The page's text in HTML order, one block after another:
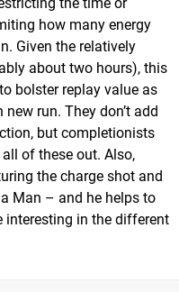
how many energy
Given the relatively
about two hours), this
bolster replay value as
run. They don’t add
but completionists
of these out. Also,
the charge shot and
Man – and he helps to
interesting in the different